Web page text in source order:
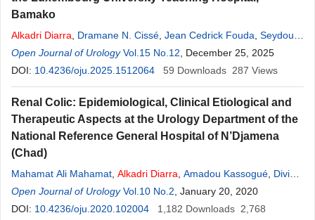
Bamako
Alkadri Diarra Dramane N. Cissé Jean Cedrick Fouda Seydou
Y. Coulibaly,Charles Traoré,Youssouf Bouare
Open Journal of Urology Vol.15 No.12 , December 25, 2025
DOI: 10.4236/oju.2025.1512064 59 Downloads 287 Views
Renal Colic: Epidemiological, Clinical Etiological and
Therapeutic Aspects at the Urology Department of the
National Reference General Hospital of N’Djamena
(Chad)
Mahamat Ali Mahamat Alkadri Diarra Amadou Kassogué Divine
Eyongeta,Vadandi Valentin, Ndormadjita Allah-Syengar
Koldimadji Mingué,Ramat Wakamadja ,Moussa Kalli,Okim
Open Journal of Urology Vol.10 No.2 , January 20, 2020
DOI: 10.4236/oju.2020.102004 1,182 Downloads 2,768